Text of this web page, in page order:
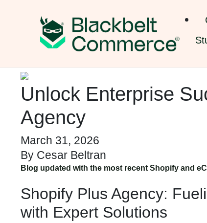
Unlock Enterprise
Agency
March 31, 2026
By Cesar Beltran
Blog updated with the most recent Shopify and
Shopify Plus Agency:
with Expert Solutions